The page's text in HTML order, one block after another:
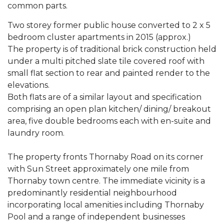
common parts.
Two storey former public house converted to 2 x 5
bedroom cluster apartments in 2015 (approx.)
The property is of traditional brick construction held
under a multi pitched slate tile covered roof with
small flat section to rear and painted render to the
elevations.
Both flats are of a similar layout and specification
comprising an open plan kitchen/ dining/ breakout
area, five double bedrooms each with en-suite and
laundry room.
The property fronts Thornaby Road on its corner
with Sun Street approximately one mile from
Thornaby town centre. The immediate vicinity is a
predominantly residential neighbourhood
incorporating local amenities including Thornaby
Pool and a range of independent businesses